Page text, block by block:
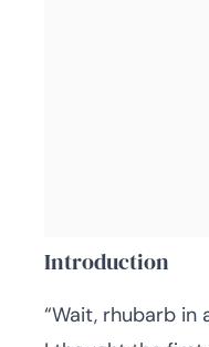
Introduction
“Wait, rhubarb in